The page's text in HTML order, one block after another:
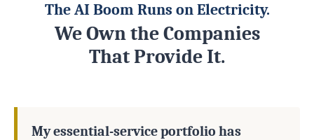
The AI Boom Runs on Electricity.
We Own the Companies
That Provide It.
My essential-service portfolio has